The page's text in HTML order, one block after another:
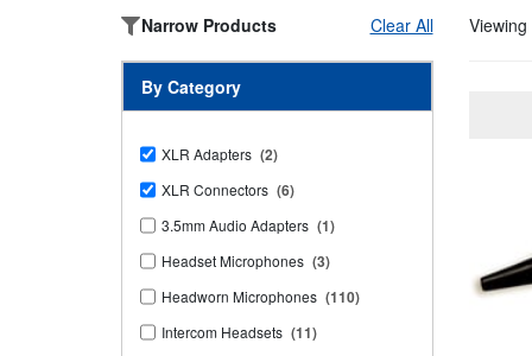
Narrow Products Clear All
By Category
XLR Adapters (2)
XLR Connectors (6)
3.5mm Audio Adapters (1)
Headset Microphones (3)
Headworn Microphones (110)
Intercom Headsets (11)